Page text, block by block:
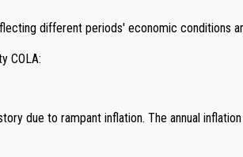
different periods' economic conditions
COLA:
due to rampant inflation. The annual